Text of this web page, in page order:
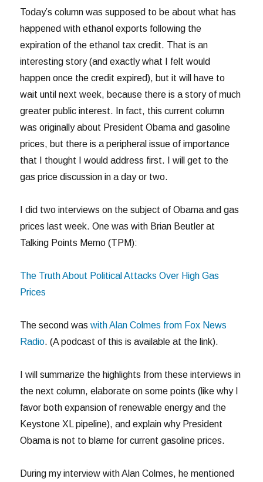
Today’s column was supposed to be about what has
happened with ethanol exports following the
expiration of the ethanol tax credit. That is an
interesting story (and exactly what I felt would
happen once the credit expired), but it will have to
wait until next week, because there is a story of much
greater public interest. In fact, this current column
was originally about President Obama and gasoline
prices, but there is a peripheral issue of importance
that I thought I would address first. I will get to the
gas price discussion in a day or two.
I did two interviews on the subject of Obama and gas
prices last week. One was with Brian Beutler at
Talking Points Memo (TPM):
The Truth About Political Attacks Over High Gas
Prices
The second waswith Alan Colmes from Fox News
Radio. (A podcast of this is available at the link).
I will summarize the highlights from these interviews in
the next column, elaborate on some points (like why I
favor both expansion of renewable energy and the
Keystone XL pipeline), and explain why President
Obama is not to blame for current gasoline prices.
During my interview with Alan Colmes, he mentioned